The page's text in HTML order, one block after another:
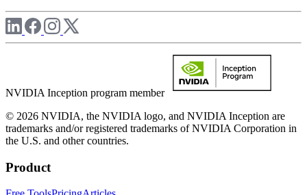
NVIDIA Inception program member
© 2026 NVIDIA, the NVIDIA logo, and NVIDIA Inception are
trademarks and/or registered trademarks of NVIDIA Corporation in
the U.S. and other countries.
Product